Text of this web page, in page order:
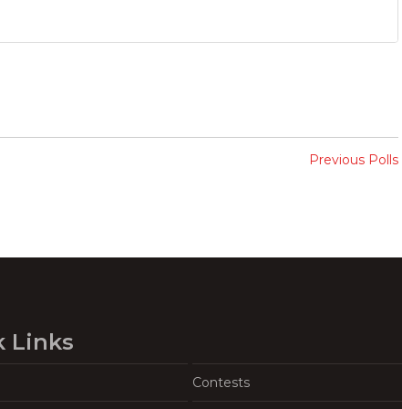
Previous Polls
Links
Contests